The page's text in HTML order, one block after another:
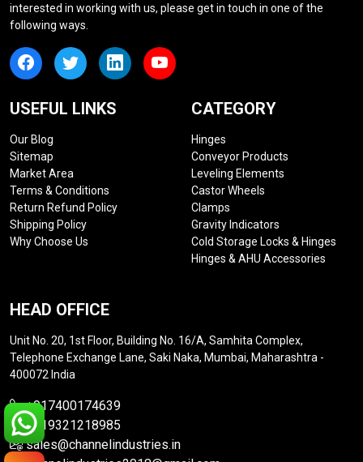
interested in working with us, please get in touch in one of the
following ways.
USEFUL LINKS
Our Blog
Sitemap
Market Area
Terms & Conditions
Return Refund Policy
Shipping Policy
Why Choose Us
CATEGORY
Hinges
Conveyor Products
Leveling Elements
Castor Wheels
Clamps
Gravity Indicators
Cold Storage Locks & Hinges
Hinges & AHU Accessories
HEAD OFFICE
Unit No. 20, 1st Floor, Building No. 16/A, Samhita Complex,
Telephone Exchange Lane, Saki Naka, Mumbai, Maharashtra -
400072 India
+917400174639
+919321218985
sales@channelindustries.in